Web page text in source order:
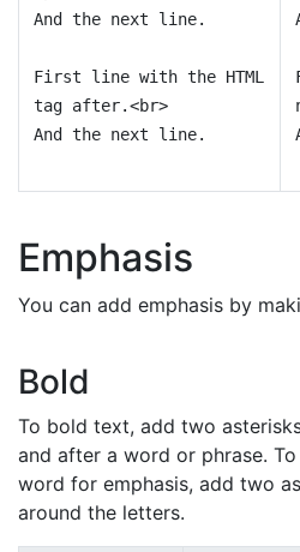
And the next line.
First line with the HTML
tag after.<br>
And the next line.
Emphasis
You can add emphasis by
Bold
To bold text, add two
and after a word or phrase.
word for emphasis, add two
around the letters.